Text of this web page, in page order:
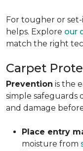
For tougher or
helps. Explore our
match the right
Carpet
Prevention is the
simple safeguards
and damage
Place entry
moisture from